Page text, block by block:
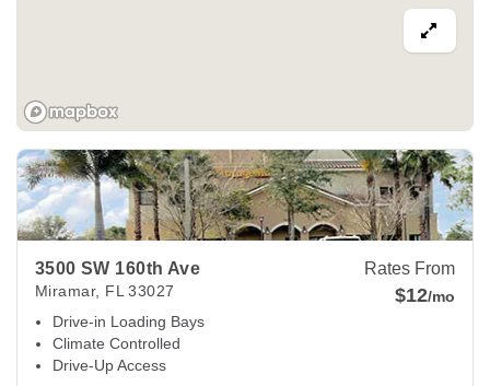
3500 SW 160th Ave
Miramar, FL 33027
Drive-in Loading Bays
Climate Controlled
Drive-Up Access
Rates From
$12/mo
View Deals about3500 SW 160th Ave Miramar,FL 33027